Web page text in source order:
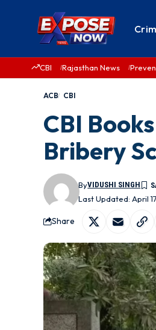
CBI Rajasthan News
ACB CBI
CBI
Bribery
Last Updated: April
ByVIDUSHI SINGH
Share